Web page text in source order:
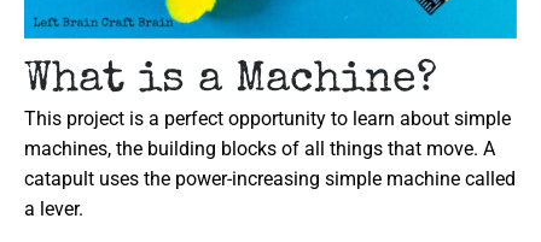
What is a Machine?
This project is a perfect opportunity to learn about simple
machines, the building blocks of all things that move. A
catapult uses the power-increasing simple machine called
a lever.